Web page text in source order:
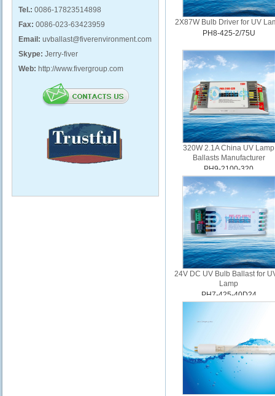
Tel.: 0086-17823514898
Fax: 0086-023-63423959
Email: uvballast@fiverenvironment.com
Skype: Jerry-fiver
Web: http://www.fivergroup.com
2X87W Bulb Driver for UV
PH8-425-2/75U
320W 2.1A China UV Lamp
Ballasts Manufacturer
PH9-2100-320
24V DC UV Bulb Ballast for
Lamp
PH7-425-40D24